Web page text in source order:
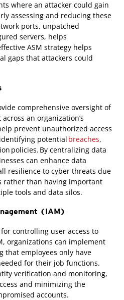
where an attacker could gain
assessing and reducing these
ports, unpatched
servers, helps
ASM strategy helps
gaps that attackers could
comprehensive oversight of
an organization’s
prevent unauthorized access
potential breaches,
policies. By centralizing data
can enhance data
resilience to cyber threats due
rather than having important
tools and data silos.
(IAM)
controlling user access to
organizations can implement
that employees only have
for their job functions.
verification and monitoring,
and minimizing the
accounts.